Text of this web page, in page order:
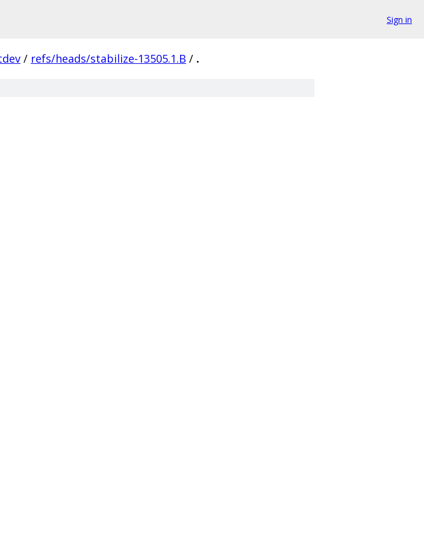
Sign in
/ refs/heads/stabilize-13505.1.B / .